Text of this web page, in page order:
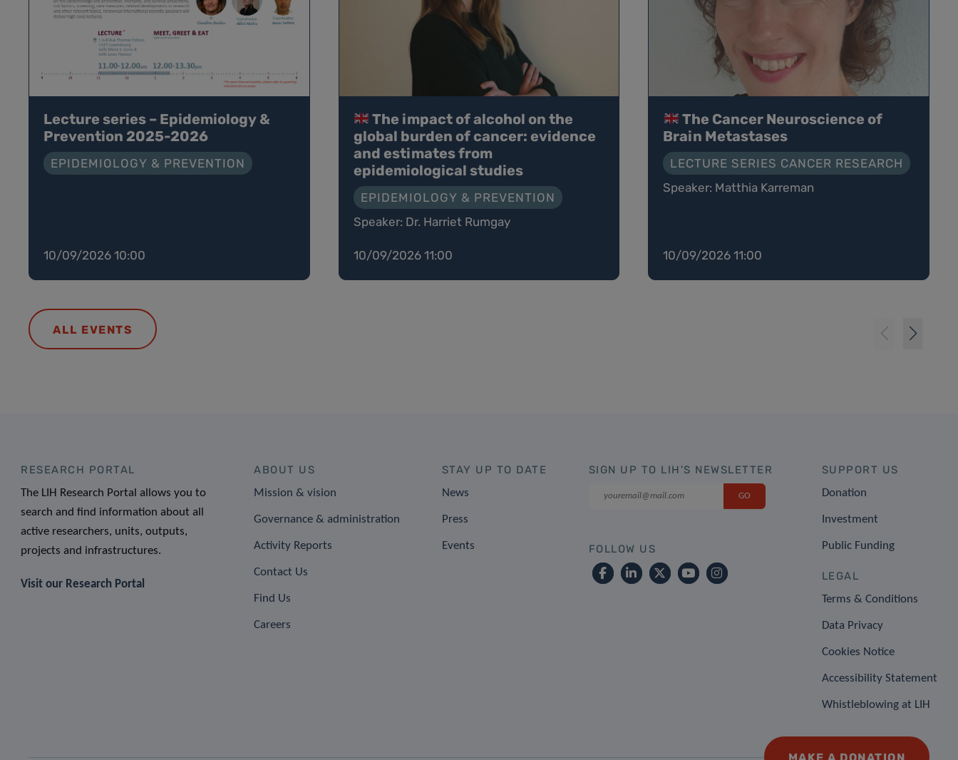
Lecture series – Epidemiology &
Prevention 2025-2026
EPIDEMIOLOGY & PREVENTION
10/09/2026 10:00
The impact of alcohol on the
global burden of cancer: evidence
and estimates from
epidemiological studies
EPIDEMIOLOGY & PREVENTION
Speaker: Dr. Harriet Rumgay
10/09/2026 11:00
The Cancer Neuroscience of
Brain Metastases
LECTURE SERIES CANCER RESEARCH
Speaker: Matthia Karreman
10/09/2026 11:00
ALL EVENTS
RESEARCH PORTAL
The LIH Research Portal allows you to
search and find information about all
active researchers, units, outputs,
projects and infrastructures.
Visit our Research Portal
ABOUT US
Mission & vision
Governance & administration
Activity Reports
Contact Us
Find Us
Careers
STAY UP TO DATE
News
Press
Events
SIGN UP TO LIH'S NEWSLETTER
FOLLOW US
SUPPORT US
Donation
Investment
Public Funding
LEGAL
Terms & Conditions
Data Privacy
Cookies Notice
Accessibility Statement
Whistleblowing at LIH